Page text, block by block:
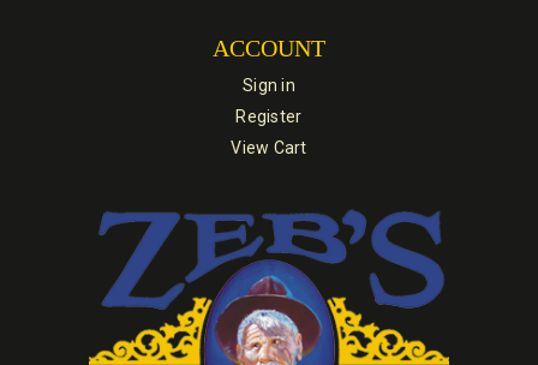
ACCOUNT
Sign in
Register
View Cart